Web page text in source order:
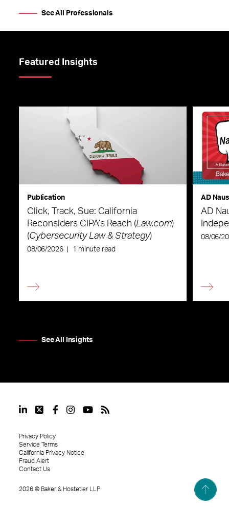
See All Professionals
Featured Insights
Publication
Click, Track, Sue: California
Reconsiders CIPA’s Reach (Law.com)
(Cybersecurity Law & Strategy)
08/06/2026 1 minute read
AD
AD
08/06/
See All Insights
2026 © Baker & Hostetler LLP
Privacy Policy
Service Terms
California Privacy Notice
Fraud Alert
Contact Us